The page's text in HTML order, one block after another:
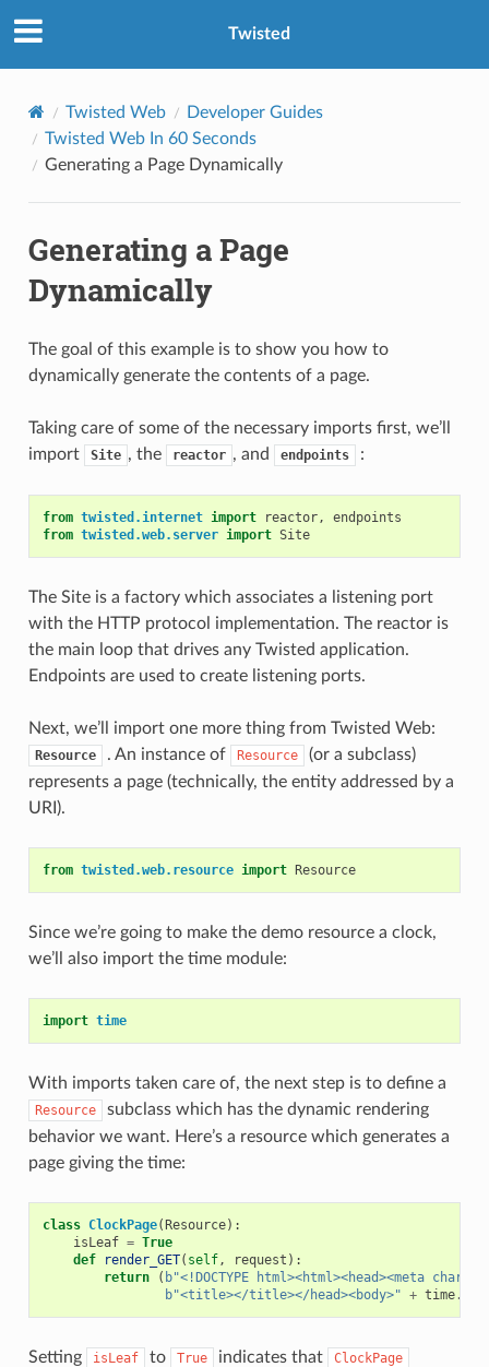
Twisted
Twisted Web
Developer Guides
Twisted Web In 60 Seconds
Generating a Page Dynamically
Generating a Page
Dynamically
The goal of this example is to show you how to
dynamically generate the contents of a page.
Taking care of some of the necessary imports first, we’ll
import
Site , the reactor , and endpoints :
from twisted.internet import reactor,
endpoints
from twisted.web.server import Site
The Site is a factory which associates a listening port
with the HTTP protocol implementation. The reactor is
the main loop that drives any Twisted application.
Endpoints are used to create listening ports.
Next, we’ll import one more thing from Twisted Web:
Resource . An instance of Resource
(or a subclass)
represents a page (technically, the entity addressed by a
URI).
from twisted.web.resource import Resource
Since we’re going to make the demo resource a clock,
we’ll also import the time module:
import time
With imports taken care of, the next step is to define a
Resource
subclass which has the dynamic rendering
behavior we want. Here’s a resource which generates a
page giving the time:
class ClockPage(Resource):
isLeaf = True
def
render_GET( self, request ):
return
( b"<!DOCTYPE html><html><head><meta
b"<title></title></head><body>" + time.
Setting isLeaf to True indicates that ClockPage